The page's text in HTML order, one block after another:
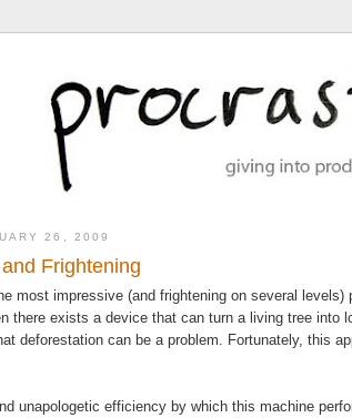
26, 2009
Frightening
most impressive (and frightening on several levels)
there exists a device that can turn a living tree into
deforestation can be a problem. Fortunately, this
unapologetic efficiency by which this machine